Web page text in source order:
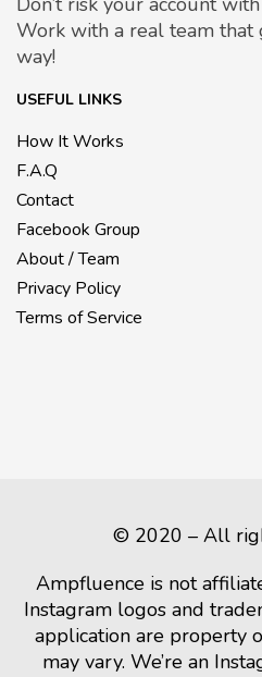
Work with a real team
way!
USEFUL LINKS
How It Works
F.A.Q
Contact
Facebook Group
About / Team
Privacy Policy
Terms of Service
© 2020 – All
Ampfluence is not
Instagram logos and
application are property
may vary. We’re an